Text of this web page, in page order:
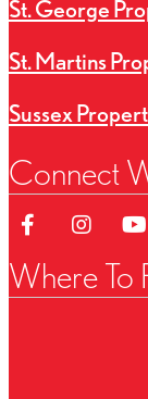
St. George
St. Martins
Sussex
Connect
Link to Facebok
Link to
Where To